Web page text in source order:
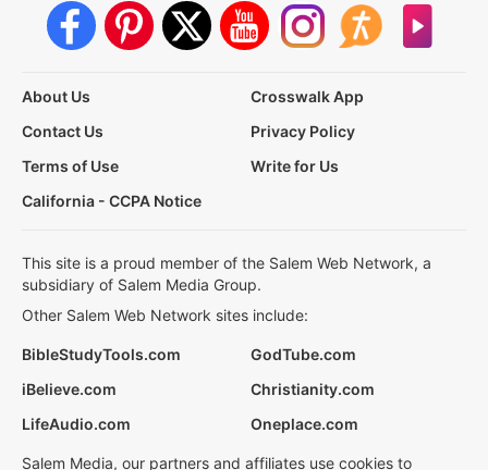
About Us
Crosswalk App
Contact Us
Privacy Policy
Terms of Use
Write for Us
California - CCPA Notice
This site is a proud member of the Salem Web Network, a
subsidiary of Salem Media Group.
Other Salem Web Network sites include:
BibleStudyTools.com
GodTube.com
iBelieve.com
Christianity.com
LifeAudio.com
Oneplace.com
Salem Media, our partners and affiliates use cookies to